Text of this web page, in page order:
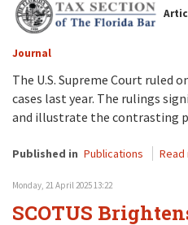
Journal
The U.S. Supreme Court ruled
cases last year. The rulings
and illustrate the contrasting
Published in Publications Read
Monday, 21 April 2025 13:22
SCOTUS